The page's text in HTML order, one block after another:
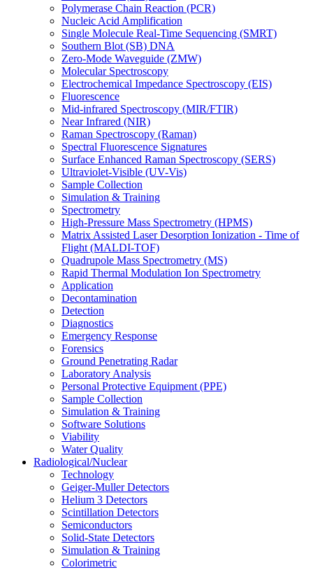
Polymerase Chain Reaction (PCR)
Nucleic Acid Amplification
Single Molecule Real-Time Sequencing (SMRT)
Southern Blot (SB) DNA
Zero-Mode Waveguide (ZMW)
Molecular Spectroscopy
Electrochemical Impedance Spectroscopy (EIS)
Fluorescence
Mid-infrared Spectroscopy (MIR/FTIR)
Near Infrared (NIR)
Raman Spectroscopy (Raman)
Spectral Fluorescence Signatures
Surface Enhanced Raman Spectroscopy (SERS)
Ultraviolet-Visible (UV-Vis)
Sample Collection
Simulation & Training
Spectrometry
High-Pressure Mass Spectrometry (HPMS)
Matrix Assisted Laser Desorption Ionization - Time of
Flight (MALDI-TOF)
Quadrupole Mass Spectrometry (MS)
Rapid Thermal Modulation Ion Spectrometry
Application
Decontamination
Detection
Diagnostics
Emergency Response
Forensics
Ground Penetrating Radar
Laboratory Analysis
Personal Protective Equipment (PPE)
Sample Collection
Simulation & Training
Software Solutions
Viability
Water Quality
Radiological/Nuclear
Technology
Geiger-Muller Detectors
Helium 3 Detectors
Scintillation Detectors
Semiconductors
Solid-State Detectors
Simulation & Training
Colorimetric